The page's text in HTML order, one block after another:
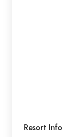
Resort Info